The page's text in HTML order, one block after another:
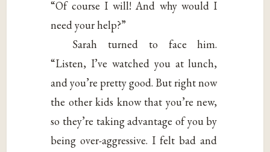
“Of course I will! And why would I
need your help?”
Sarah turned to face him.
“Listen, I’ve watched you at lunch,
and you’re pretty good. But right now
the other kids know that you’re new,
so they’re taking advantage of you by
being over-aggressive. I felt bad and